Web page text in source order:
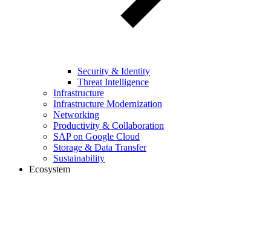
Security & Identity
Threat Intelligence
Infrastructure
Infrastructure Modernization
Networking
Productivity & Collaboration
SAP on Google Cloud
Storage & Data Transfer
Sustainability
Ecosystem